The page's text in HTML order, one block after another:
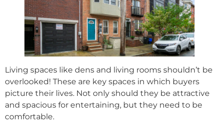
Living spaces like dens and living rooms shouldn’t be
overlooked! These are key spaces in which buyers
picture their lives. Not only should they be attractive
and spacious for entertaining, but they need to be
comfortable.